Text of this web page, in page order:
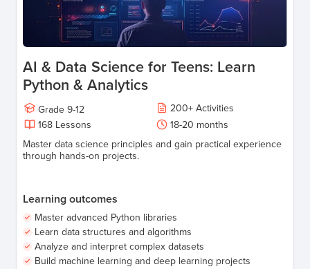
AI & Data Science for Teens: Learn
Python & Analytics
Grade 9-12 200+ Activities
168 Lessons 18-20 months
Master data science principles and gain practical experience
through hands-on projects.
Learning outcomes
Master advanced Python libraries
Learn data structures and algorithms
Analyze and interpret complex datasets
Build machine learning and deep learning projects